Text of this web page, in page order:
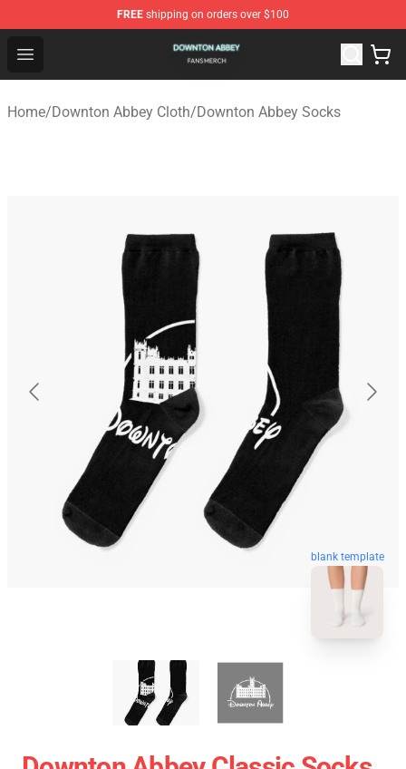
FREE shipping on orders over $100
Open menu
Downton Abbey Shop - Official Downton Abbey
Home/Downton Abbey Cloth/Downton Abbey Socks
blank template